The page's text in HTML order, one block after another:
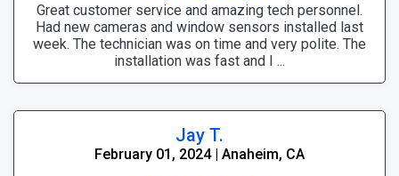
Great customer service and amazing tech personnel.
Had new cameras and window sensors installed last
week. The technician was on time and very polite. The
installation was fast and I ...
Jay T.
February 01, 2024 | Anaheim, CA